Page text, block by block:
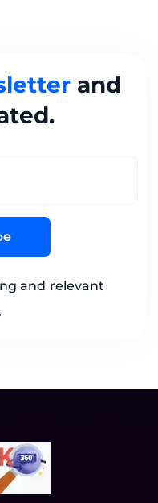
and
and relevant